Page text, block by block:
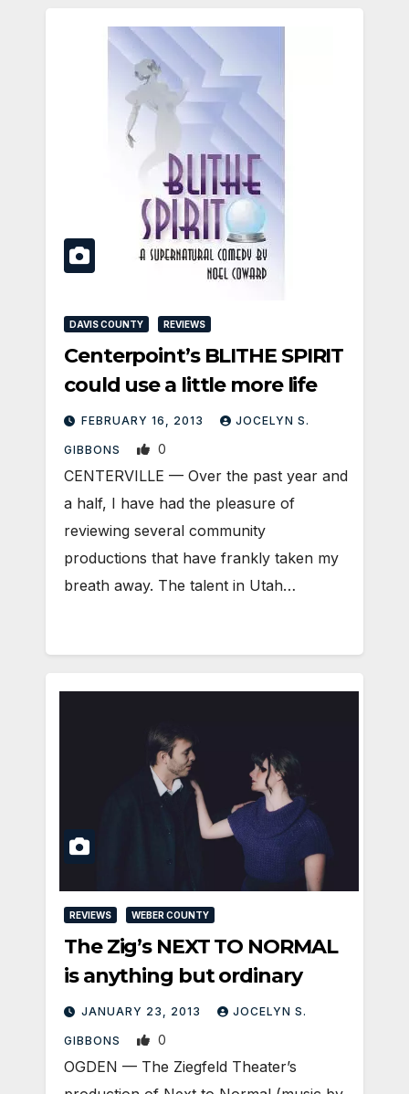
DAVIS COUNTY REVIEWS
Centerpoint’s BLITHE SPIRIT
could use a little more life
FEBRUARY 16, 2013 JOCELYN S.
GIBBONS 0
CENTERVILLE — Over the past year and
a half, I have had the pleasure of
reviewing several community
productions that have frankly taken my
breath away. The talent in Utah…
REVIEWS WEBER COUNTY
The Zig’s NEXT TO NORMAL
is anything but ordinary
JANUARY 23, 2013 JOCELYN S.
GIBBONS 0
OGDEN — The Ziegfeld Theater’s